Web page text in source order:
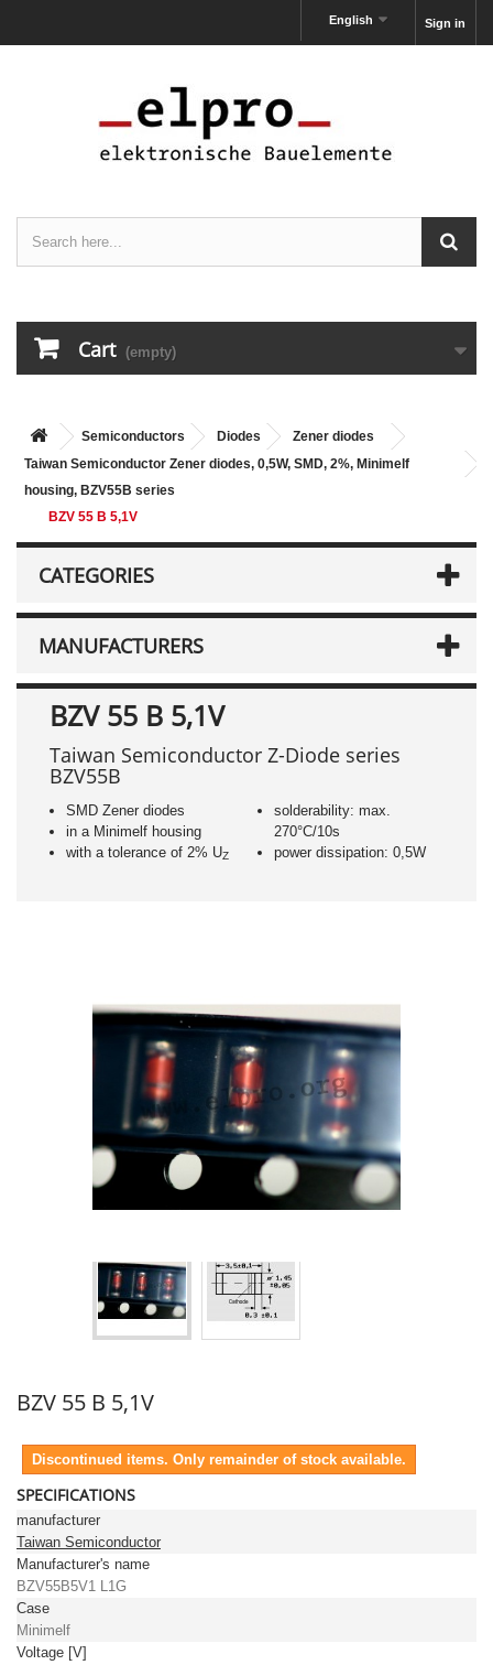
Sign in
English
Cart (empty)
Semiconductors Diodes
Zener diodes
Taiwan Semiconductor Zener diodes, 0,5W, SMD, 2%, Minimelf
housing, BZV55B series
BZV 55 B 5,1V
CATEGORIES
MANUFACTURERS
BZV 55 B 5,1V
Taiwan Semiconductor Z-Diode series
BZV55B
SMD Zener diodes
in a Minimelf housing
with a tolerance of 2% UZ
solderability: max.
270°C/10s
power dissipation: 0,5W
BZV 55 B 5,1V
Discontinued items. Only remainder of stock available.
SPECIFICATIONS
manufacturer
Taiwan Semiconductor
Manufacturer's name
BZV55B5V1 L1G
Case
Minimelf
Voltage [V]